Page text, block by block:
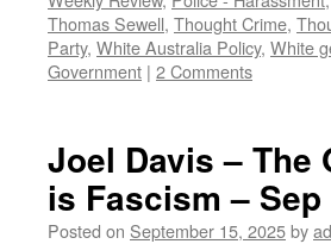
Thomas Sewell, Thought Crime,
Party, White Australia Policy, White
Government | 2 Comments
Joel Davis –
is Fascism –
Posted on September 15, 2025by